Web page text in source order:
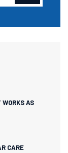
AS
CARE